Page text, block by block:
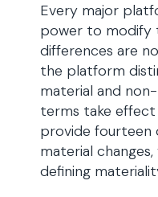
Every major
power to modify
differences are
the platform
material and
terms take
provide
material
defining